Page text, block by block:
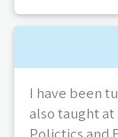
I have been
also taught